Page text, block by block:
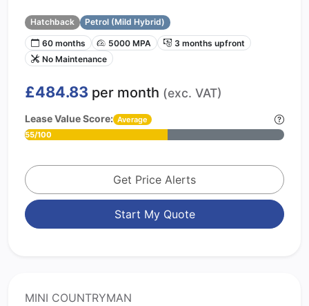
Hatchback
Petrol (Mild Hybrid)
60 months
5000 MPA
3 months upfront
No Maintenance
£484.83 per month (exc. VAT)
Lease Value Score: Average
55/100
Get Price Alerts
Start My Quote
MINI COUNTRYMAN